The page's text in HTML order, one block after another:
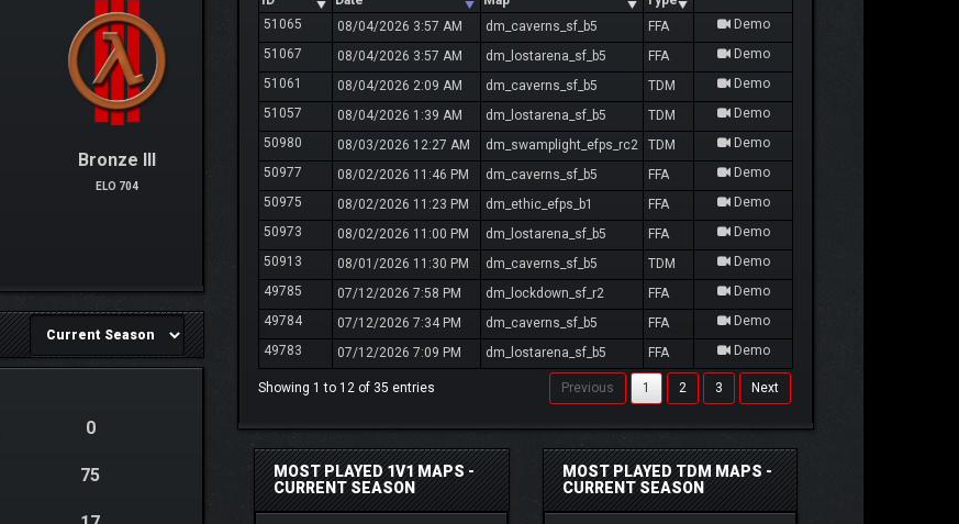
Bronze III
ELO 704
0
75
51065
08/04/2026 3:57 AM dm_caverns_sf_b5 FFA
Demo
51067
08/04/2026 3:57 AM dm_lostarena_sf_b5 FFA
Demo
51061
08/04/2026 2:09 AM dm_caverns_sf_b5 TDM
Demo
51057
08/04/2026 1:39 AM dm_lostarena_sf_b5 TDM
Demo
50980
08/03/2026 12:27 AM dm_swamplight_efps_rc2 TDM
Demo
50977
08/02/2026 11:46 PM dm_caverns_sf_b5 FFA
Demo
50975
08/02/2026 11:23 PM dm_ethic_efps_b1 FFA
Demo
50973
08/02/2026 11:00 PM dm_lostarena_sf_b5 FFA
Demo
50913
08/01/2026 11:30 PM dm_caverns_sf_b5 TDM
Demo
49785
07/12/2026 7:58 PM dm_lockdown_sf_r2 FFA
Demo
49784
07/12/2026 7:34 PM dm_caverns_sf_b5 FFA
Demo
49783
07/12/2026 7:09 PM dm_lostarena_sf_b5 FFA Demo
Showing 1 to 12 of 35 entries Previous 1 2 3 Next
MOST PLAYED 1V1 MAPS -
CURRENT SEASON
MOST PLAYED TDM MAPS -
CURRENT SEASON